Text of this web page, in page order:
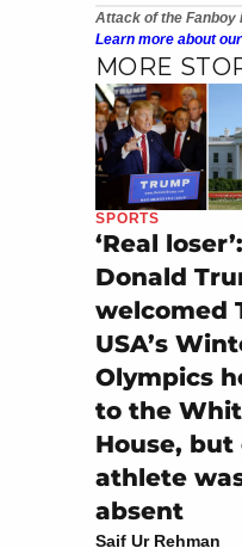
Attack of the Fanboy
Learn more about
MORE
SPORTS
‘Real loser’:
Donald
welcomed
USA’s
Olympics
to the
House, but
athlete
absent
Saif Ur Rehman